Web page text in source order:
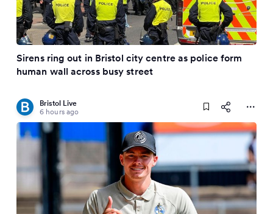
Sirens ring out in Bristol city centre as police form
human wall across busy street
Bristol Live
6 hours ago